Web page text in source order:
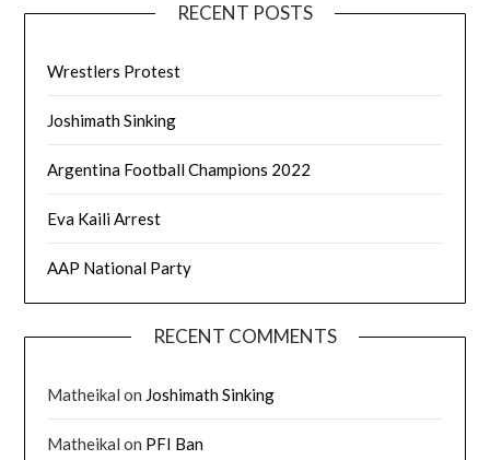
RECENT POSTS
Wrestlers Protest
Joshimath Sinking
Argentina Football Champions 2022
Eva Kaili Arrest
AAP National Party
RECENT COMMENTS
Matheikal on Joshimath Sinking
Matheikal on PFI Ban